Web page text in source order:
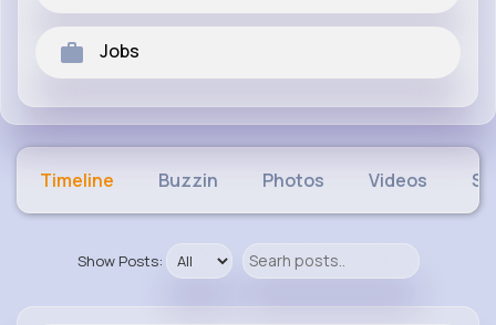
Jobs
Timeline Buzzin Photos Videos
Show Posts: